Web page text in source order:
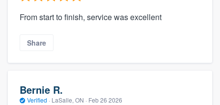
From start to finish, service was excellent
Share
Bernie R.
Verified · LaSalle, ON · Feb 26 2026